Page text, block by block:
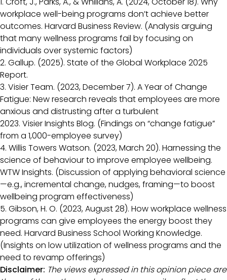
workplace well-being programs don’t achieve better
outcomes. Harvard Business Review. (Analysis arguing
that many wellness programs fail by focusing on
individuals over systemic factors)
2. Gallup. (2025). State of the Global Workplace 2025
Report.
3. Visier Team. (2023, December 7). A Year of Change
Fatigue: New research reveals that employees are more
anxious and distrusting after a turbulent
2023. Visier Insights Blog. (Findings on “change fatigue”
from a 1,000-employee survey)
4. Willis Towers Watson. (2023, March 20). Harnessing the
science of behaviour to improve employee wellbeing.
WTW Insights. (Discussion of applying behavioral science
—e.g., incremental change, nudges, framing—to boost
wellbeing program effectiveness)
5. Gibson, H. O. (2023, August 28). How workplace wellness
programs can give employees the energy boost they
need. Harvard Business School Working Knowledge.
(Insights on low utilization of wellness programs and the
need to revamp offerings)
Disclaimer: The views expressed in this opinion piece are